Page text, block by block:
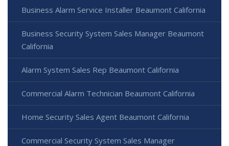
Business Alarm Service Installer Beaumont California
Business Security System Sales Manager Beaumont
California
Alarm System Sales Rep Beaumont California
Commercial Alarm Technician Beaumont California
Home Security Sales Agent Beaumont California
Commercial Security System Sales Manager